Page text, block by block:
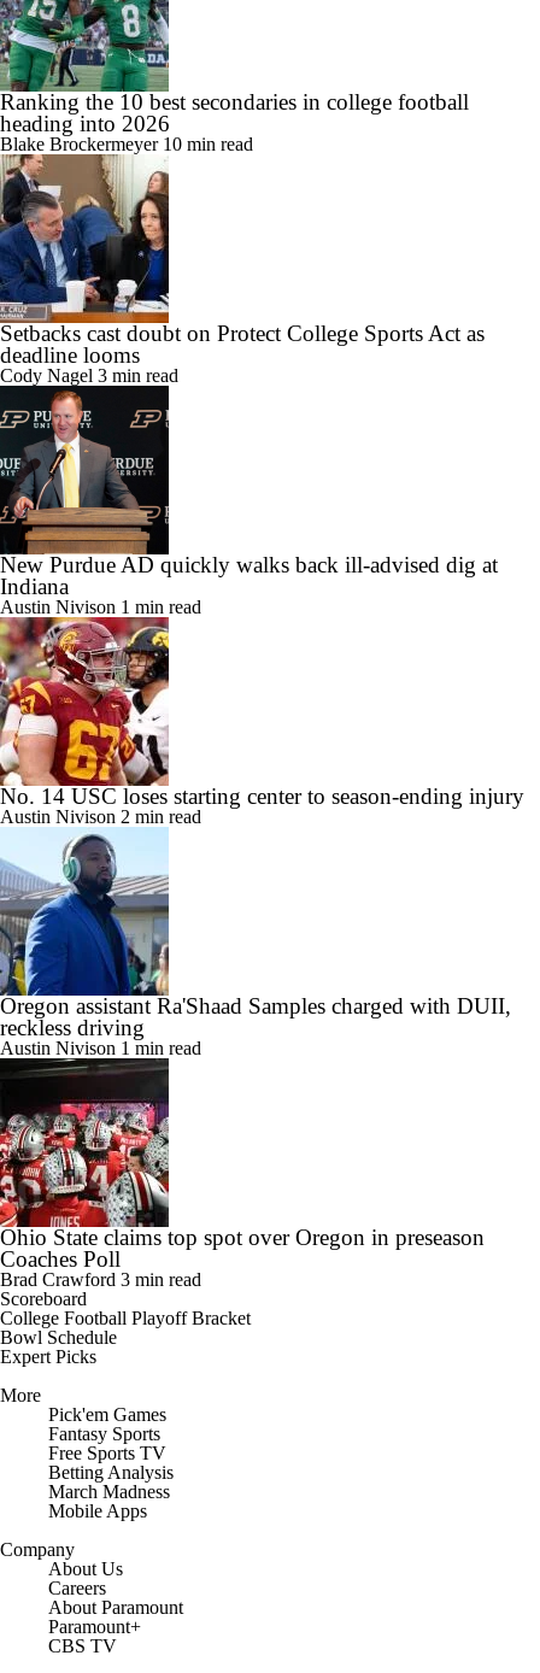
Ranking the 10 best secondaries in college football
heading into 2026
Blake Brockermeyer 10 min read
Setbacks cast doubt on Protect College Sports Act as
deadline looms
Cody Nagel 3 min read
New Purdue AD quickly walks back ill-advised dig at
Indiana
Austin Nivison 1 min read
No. 14 USC loses starting center to season-ending injury
Austin Nivison 2 min read
Oregon assistant Ra'Shaad Samples charged with DUII,
reckless driving
Austin Nivison 1 min read
Ohio State claims top spot over Oregon in preseason
Coaches Poll
Brad Crawford 3 min read
Scoreboard
College Football Playoff Bracket
Bowl Schedule
Expert Picks
More
Pick'em Games
Fantasy Sports
Free Sports TV
Betting Analysis
March Madness
Mobile Apps
Company
About Us
Careers
About Paramount
Paramount+
CBS TV